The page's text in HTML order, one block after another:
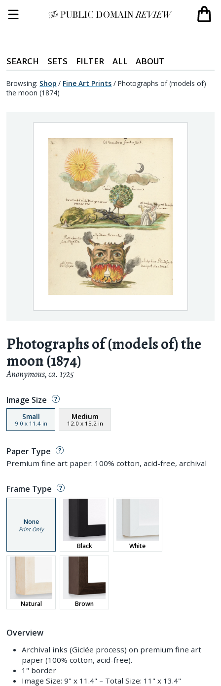
SEARCH SETS FILTER ALL ABOUT
Browsing: Shop / Fine Art Prints / Photographs of (models of)
the moon (1874)
Photographs of (models of) the
moon (1874)
Anonymous,ca. 1725
Image Size
Small
9.0 x 11.4in
Medium
12.0 x 15.2 in
Paper Type
Premium fine art paper: 100% cotton, acid-free, archival
Frame Type
None
Print Only
Black White
Natural Brown
Overview
Archival inks (Giclée process) on premium fine art
paper (100% cotton, acid-free).
1" border
Image Size: 9" x 11.4" – Total Size: 11" x 13.4"